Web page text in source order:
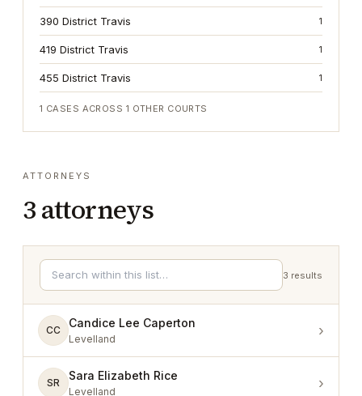
390 District Travis 1
419 District Travis 1
455 District Travis 1
1 CASES ACROSS 1 OTHER COURTS
ATTORNEYS
3attorneys
3 results
CC
Candice Lee Caperton
Levelland ›
SR
Sara Elizabeth Rice
Levelland ›